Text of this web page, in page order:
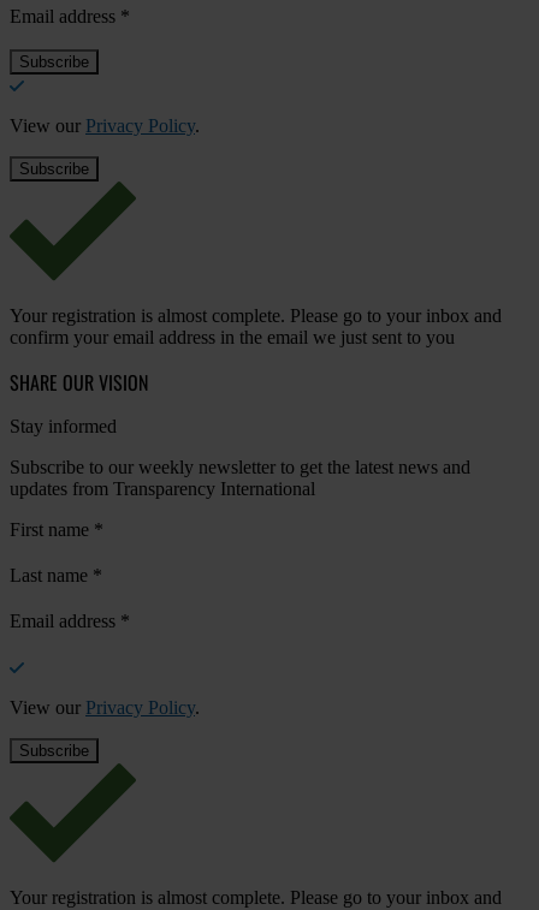
Email address *
View our Privacy Policy.
Your registration is almost complete. Please go to your inbox and
confirm your email address in the email we just sent to you
SHARE OUR VISION
Stay informed
Subscribe to our weekly newsletter to get the latest news and
updates from Transparency International
First name *
Last name *
Email address *
View our Privacy Policy.
Your registration is almost complete. Please go to your inbox and